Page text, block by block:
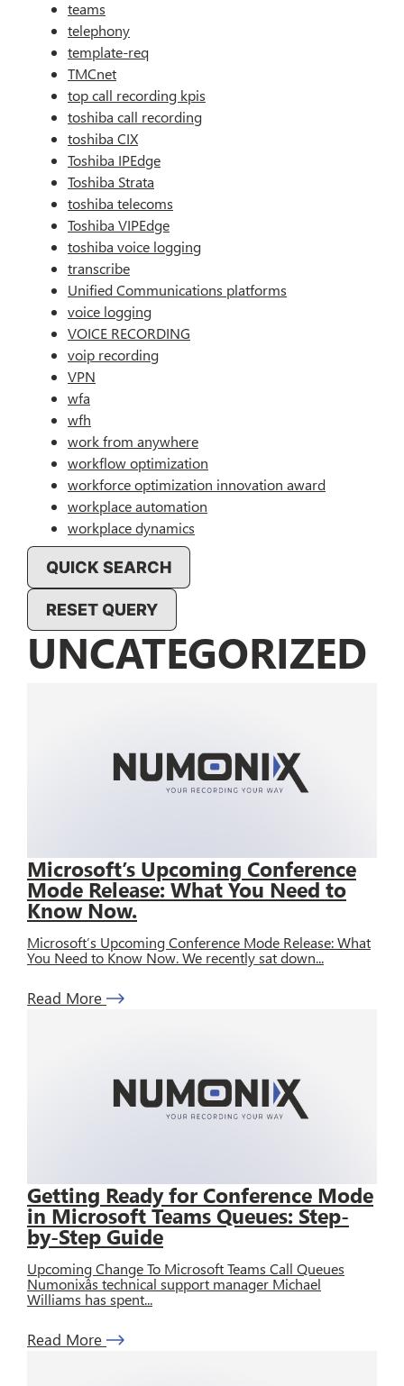
teams
telephony
template-req
TMCnet
top call recording kpis
toshiba call recording
toshiba CIX
Toshiba IPEdge
Toshiba Strata
toshiba telecoms
Toshiba VIPEdge
toshiba voice logging
transcribe
Unified Communications platforms
voice logging
VOICE RECORDING
voip recording
VPN
wfa
wfh
work from anywhere
workflow optimization
workforce optimization innovation award
workplace automation
workplace dynamics
QUICK SEARCH
RESET QUERY
UNCATEGORIZED
Microsoft’s Upcoming Conference
Mode Release: What You Need to
Know Now.
Microsoft’s Upcoming Conference Mode Release: What
You Need to Know Now. We recently sat down...
Read More
Getting Ready for Conference Mode
in Microsoft Teams Queues: Step-
by-Step Guide
Upcoming Change To Microsoft Teams Call Queues
Numonixâs technical support manager Michael
Williams has spent...
Read More